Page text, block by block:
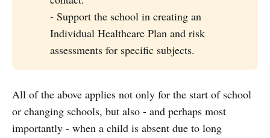
- Support the school in creating an
Individual Healthcare Plan and risk
assessments for specific subjects.
All of the above applies not only for the start of school
or changing schools, but also - and perhaps most
importantly - when a child is absent due to long